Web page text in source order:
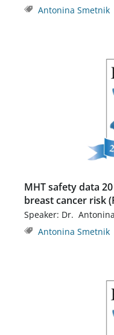
Antonina Smetnik
MHT safety data
breast cancer risk
Speaker: Dr.
Antonina Smetnik